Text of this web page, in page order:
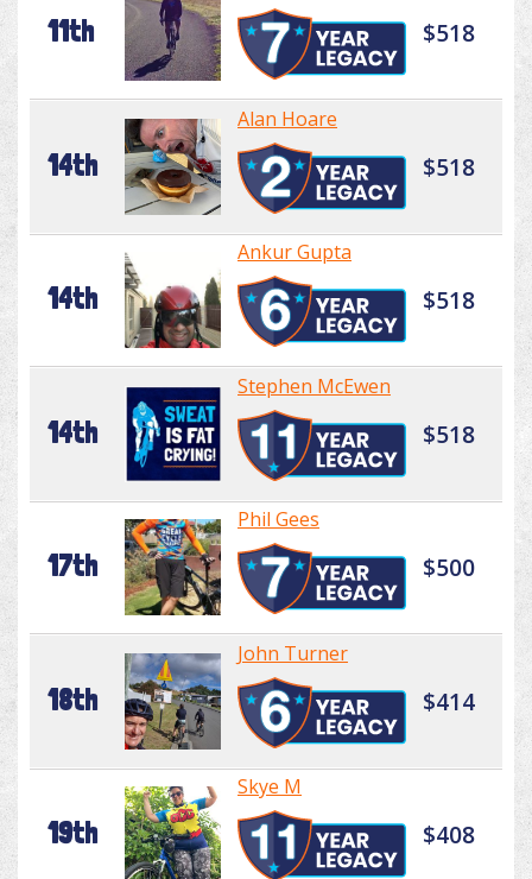
11th $518
14th
Alan Hoare
$518
14th
Ankur Gupta
$518
14th
Stephen McEwen
$518
17th
Phil Gees
$500
18th
John Turner
$414
19th
Skye M
$408